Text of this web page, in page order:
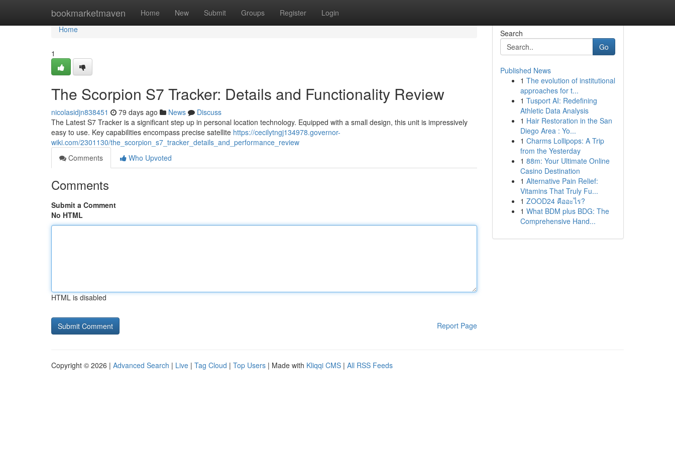
bookmarketmaven Home New Submit Groups Register Login
Home
Home
1
The Scorpion S7 Tracker: Details and Functionality Review
nicolasidjn838451 79 days ago News
Discuss
The Latest S7 Tracker is a significant step up in personal location technology. Equipped with a small design, this unit is impressively
easy to use. Key capabilities encompass precise satellite https://cecilytngj134978.governor-
wiki.com/2301130/the_scorpion_s7_tracker_details_and_performance_review
Comments
Who Upvoted
Comments
Submit a Comment
No HTML
HTML is disabled
Report Page
Search
Go
Published News
1 The evolution of institutional
approaches for t...
1 Tusport AI: Redefining
Athletic Data Analysis
1 Hair Restoration in the San
Diego Area : Yo...
1 Charms Lollipops: A Trip
from the Yesterday
1 88m: Your Ultimate Online
Casino Destination
1 Alternative Pain Relief:
Vitamins That Truly Fu...
1 ZOOD24 คืออะไร?
1 What BDM plus BDG: The
Comprehensive Hand...
Copyright © 2026 | Advanced Search | Live | Tag Cloud | Top Users | Made with Kliqqi CMS | All RSS Feeds